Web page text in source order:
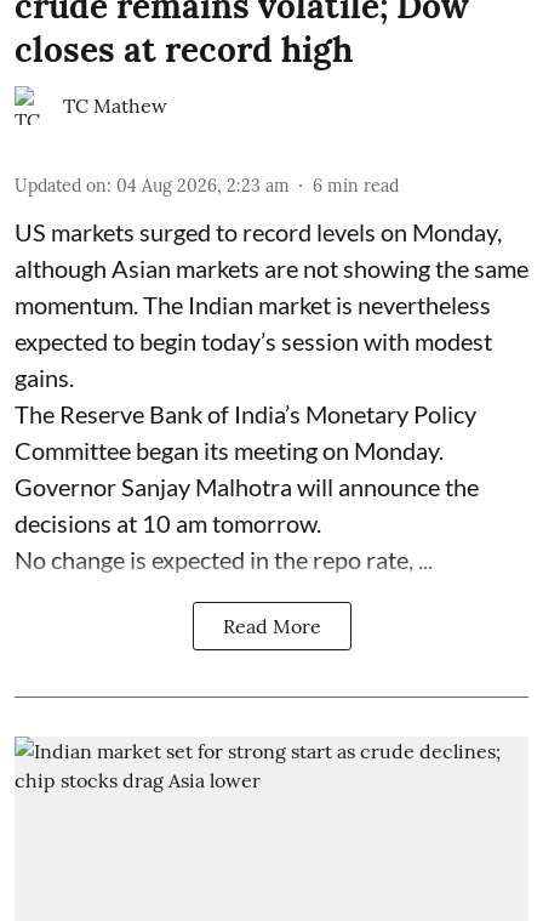
closes at record high
TC Mathew
Updated on: 04 Aug 2026, 2:23 am 6 min read
US markets surged to record levels on Monday,
although Asian markets are not showing the same
momentum. The Indian market is nevertheless
expected to begin today’s session with modest
gains.
The Reserve Bank of India’s Monetary Policy
Committee began its meeting on Monday.
Governor Sanjay Malhotra will announce the
decisions at 10 am tomorrow.
No change is expected in the repo rate, ...
Read More